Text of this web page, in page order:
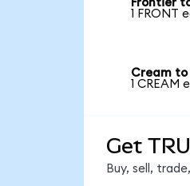
Frontier
1 FRONT
Cream to
1 CREAM
Get
Buy, sell,